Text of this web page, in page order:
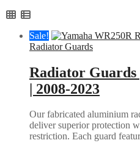
Sale!
Radiator Guards
Radiator Guards
| 2008-2023
Our fabricated aluminium
deliver superior protection
restriction. Each guard